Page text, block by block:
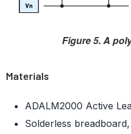
Figure 5. A
Materials
ADALM2000 Active
Solderless